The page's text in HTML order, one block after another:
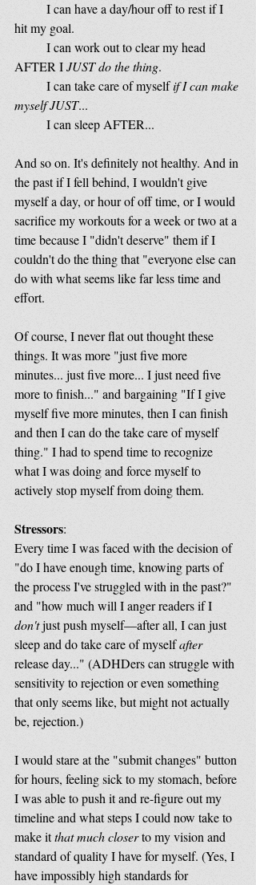
hit my goal.
AFTER I JUST do the thing.
	I can take care of myself
if I can make
myself JUST...
	I can sleep AFTER...
And so on. It's definitely not healthy. And in
the past if I fell behind, I wouldn't give
myself a day, or hour of off time, or I would
sacrifice my workouts for a week or two at a
time because I "didn't deserve" them if I
couldn't do the thing that "everyone else can
do with what seems like far less time and
effort.
Of course, I never flat out thought these
things. It was more "just five more
minutes... just five more... I just need five
more to finish..." and bargaining "If I give
myself five more minutes, then I can finish
and then I can do the take care of myself
thing." I had to spend time to recognize
what I was doing and force myself to
actively stop myself from doing them.
Stressors:
Every time I was faced with the decision of
"do I have enough time, knowing parts of
the process I've struggled with in the past?"
and "how much will I anger readers if I
don't just push myself—after all, I can just
sleep and do take care of myself after
release day..." (ADHDers can struggle with
sensitivity to rejection or even something
that only seems like, but might not actually
be, rejection.)
I would stare at the "submit changes" button
for hours, feeling sick to my stomach, before
I was able to push it and re-figure out my
timeline and what steps I could now take to
make it that much closer to my vision and
standard of quality I have for myself. (Yes, I
have impossibly high standards for